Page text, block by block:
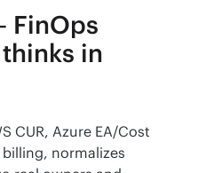
FinOps
in
CUR, Azure EA/Cost
normalizes